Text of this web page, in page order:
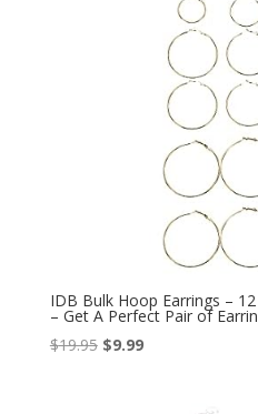
IDB Bulk Hoop Earrings –
– Get A Perfect Pair of
$19.95 Original
$9.99Current